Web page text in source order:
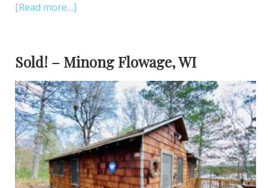
[Read more…]
Sold! – Minong Flowage, WI